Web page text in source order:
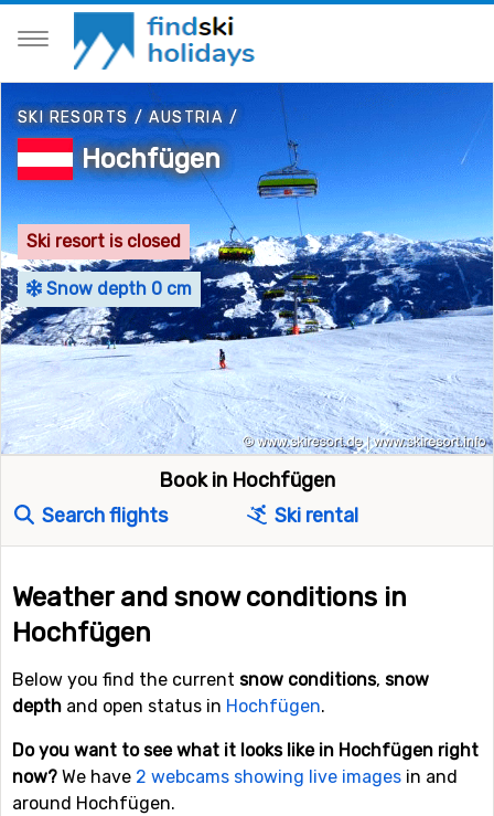
SKI RESORTS /AUSTRIA/
Hochfügen
Ski resort is closed
Snow depth 0 cm
Book in Hochfügen
Search flights
Ski rental
Weather and snow conditions in
Hochfügen
Below you find the current snow conditions, snow
depth and open status in Hochfügen.
Do you want to see what it looks like in Hochfügen right
now? We have 2 webcams showing live images in and
around Hochfügen.